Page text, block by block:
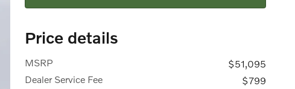
Price details
MSRP
$51,095
Dealer Service Fee
$799